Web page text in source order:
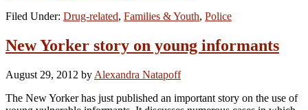
Filed Under: Drug-related, Families & Youth, Police
New Yorker story on young informants
August 29, 2012 by Alexandra Natapoff
The New Yorker has just published an important story on the use of